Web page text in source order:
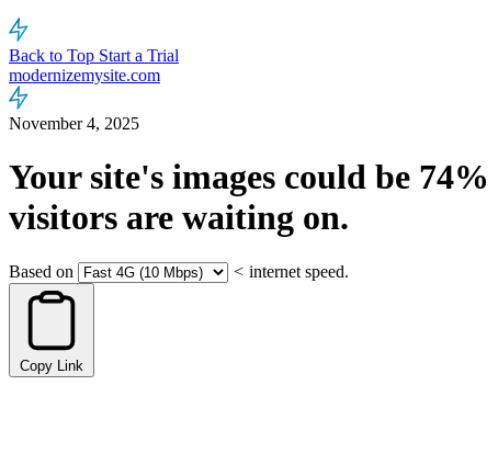
Back to Top Start a Trial
modernizemysite.com
November 4, 2025
Your site's images could be 74%
visitors are waiting on.
Based on < internet speed.
Copy Link